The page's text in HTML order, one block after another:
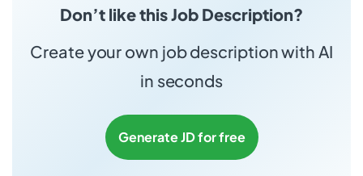
Don’t like this Job Description?
Create your own job description with AI
in seconds
Generate JD for free